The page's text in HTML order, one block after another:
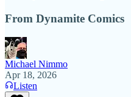
From Dynamite Comics
Michael Nimmo
Apr 18, 2026
Listen